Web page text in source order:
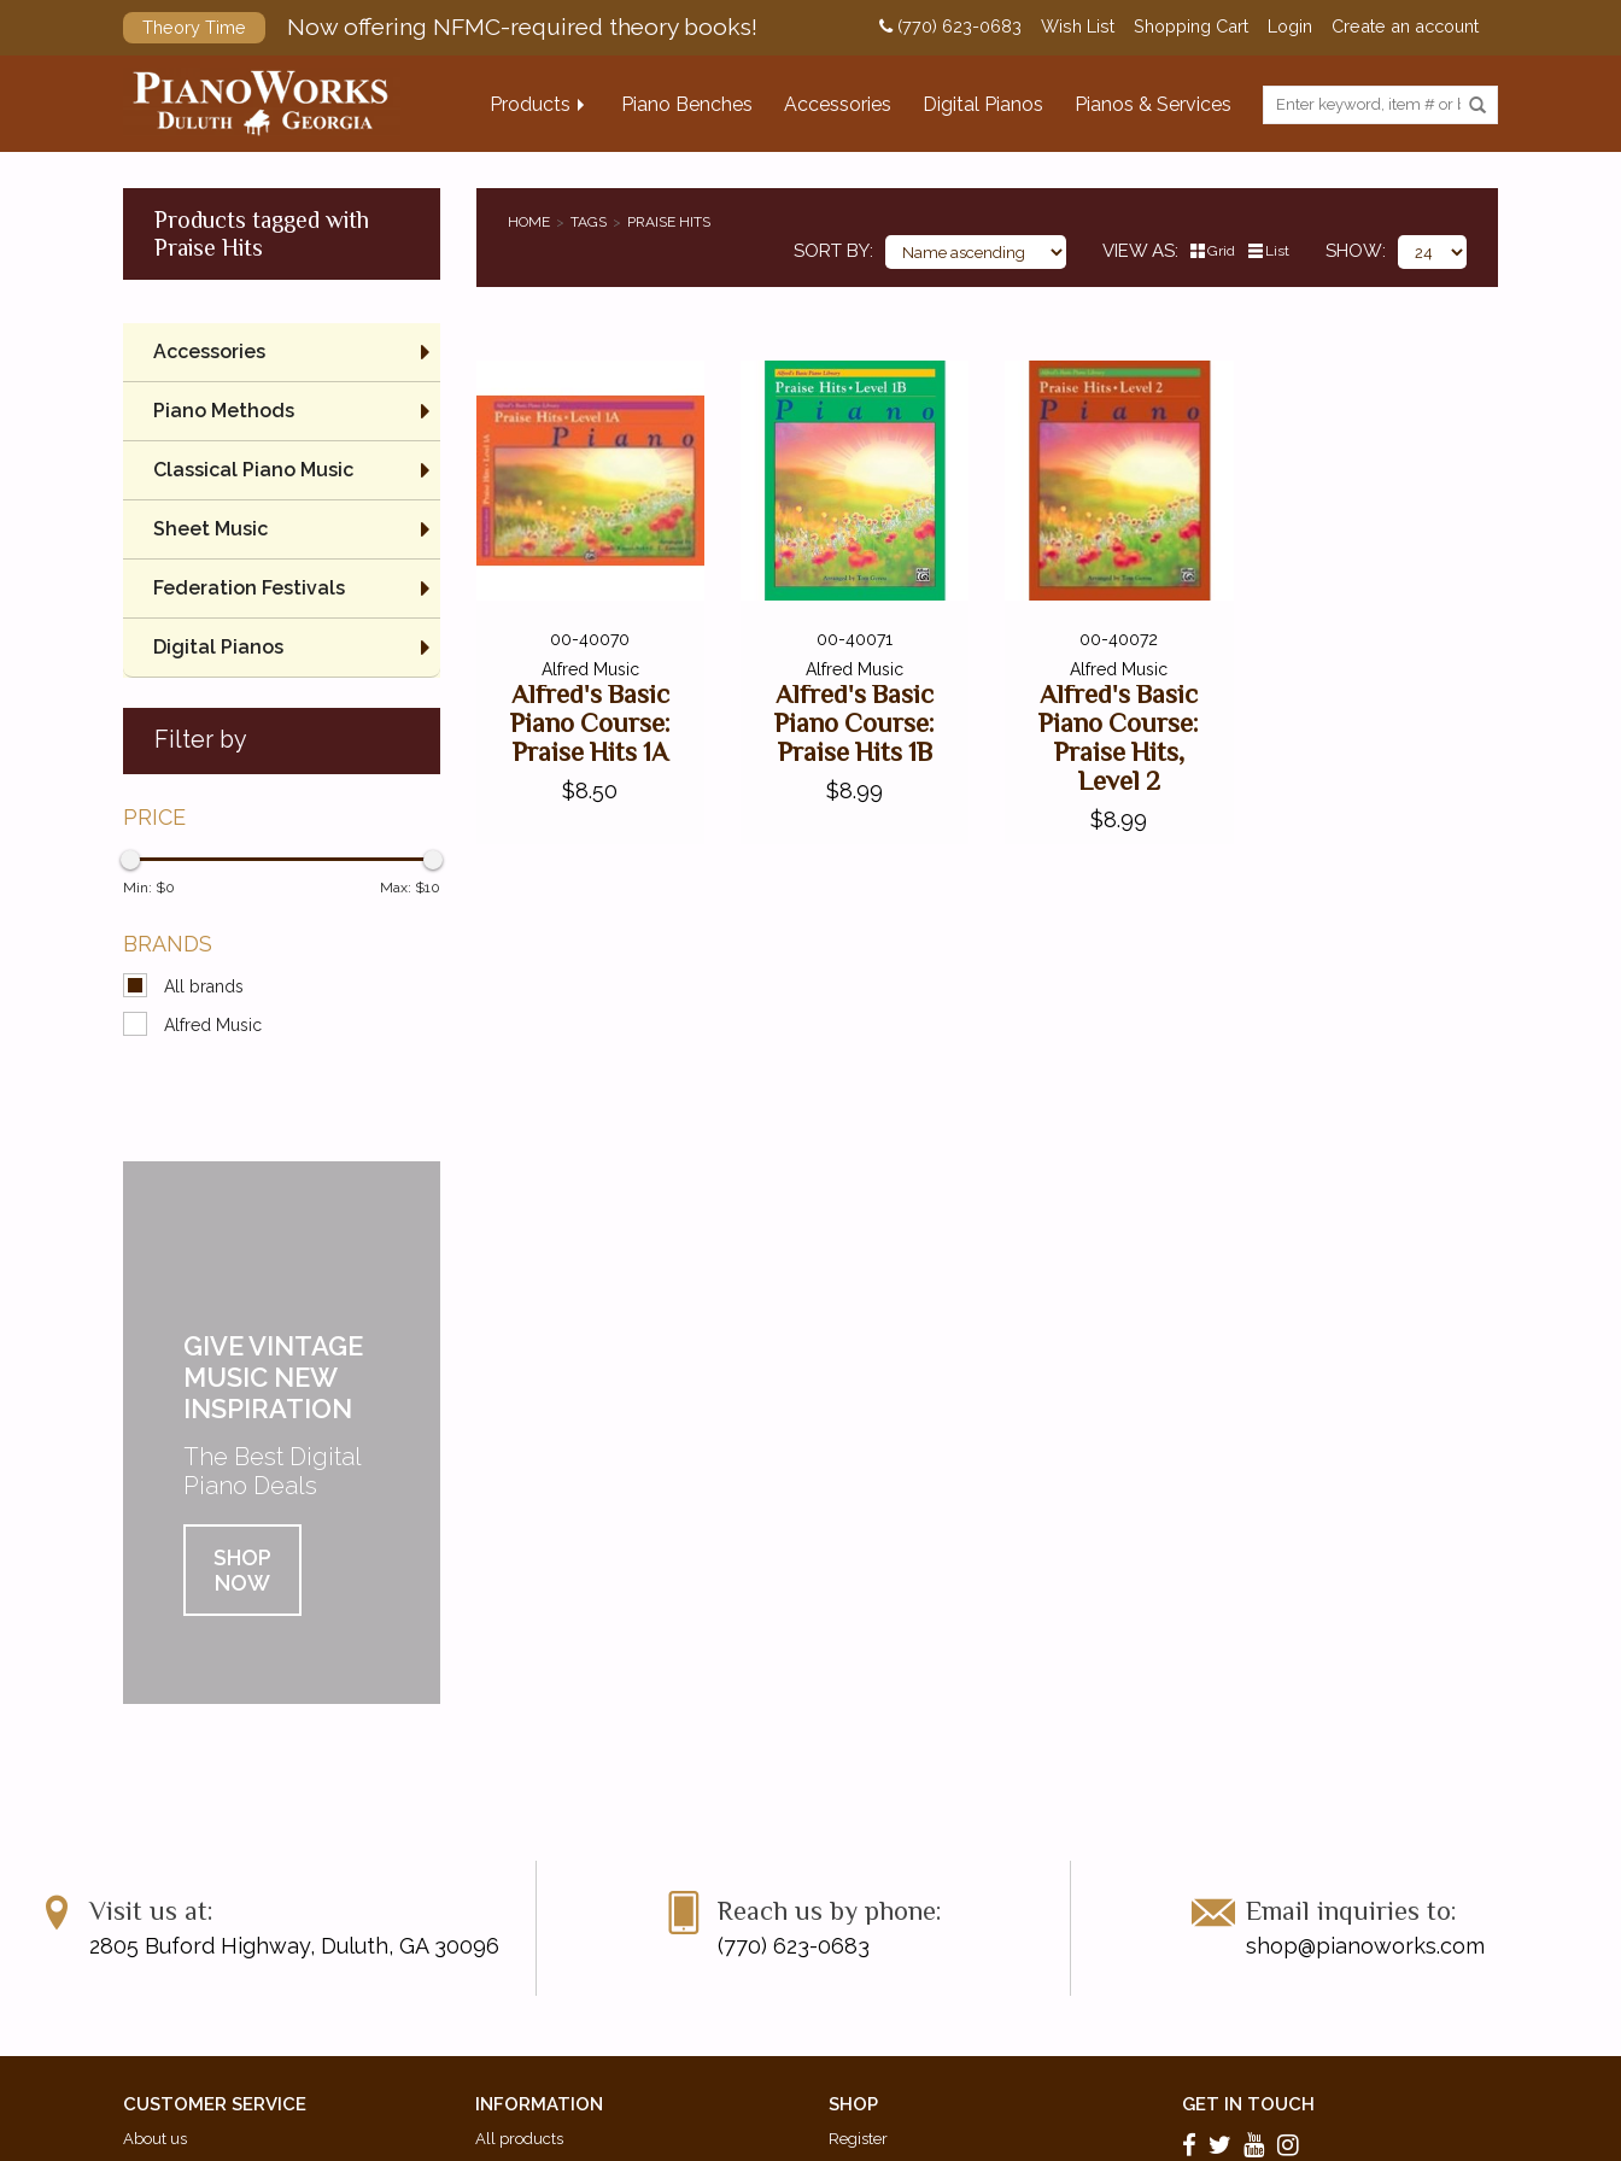
Theory Time Now offering NFMC-required theory books! (770) 623-0683 Wish List Shopping Cart Login Create an account
Products Piano Benches Accessories Digital Pianos Pianos & Services
Products tagged with
Praise Hits
HOME TAGS PRAISE HITS
SORT BY VIEW AS Grid List SHOW
Accessories
Piano Methods
Classical Piano Music
Sheet Music
Federation Festivals
Digital Pianos
Filter by
PRICE
Min: $0 Max: $10
BRANDS
All brands
Alfred Music
GIVE VINTAGE
MUSIC NEW
INSPIRATION
The Best Digital
Piano Deals
SHOP
NOW
00-40070
Alfred Music
Alfred's Basic
Piano Course:
Praise Hits 1A
$8.50
00-40071
Alfred Music
Alfred's Basic
Piano Course:
Praise Hits 1B
$8.99
00-40072
Alfred Music
Alfred's Basic
Piano Course:
Praise Hits,
Level 2
$8.99
Visit us at:
2805 Buford Highway, Duluth, GA 30096
Reach us by phone:
(770) 623-0683
Email inquiries to:
shop@pianoworks.com
CUSTOMER SERVICE
About us
INFORMATION
All products
SHOP
Register
GET IN TOUCH